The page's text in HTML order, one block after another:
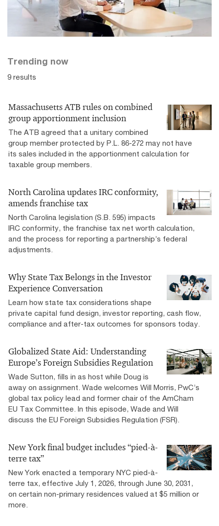
Explore four predictions to help tax leaders drive value.
Tax podcasts
PwC partners and thought leaders provide valuable
Trending now
9 results
Massachusetts ATB rules on combined
group apportionment inclusion
The ATB agreed that a unitary combined
group member protected by P.L. 86-272 may not have
its sales included in the apportionment calculation for
taxable group members.
North Carolina updates IRC conformity,
amends franchise tax
North Carolina legislation (S.B. 595) impacts
IRC conformity, the franchise tax net worth calculation,
and the process for reporting a partnership’s federal
adjustments.
Why State Tax Belongs in the Investor
Experience Conversation
Learn how state tax considerations shape
private capital fund design, investor reporting, cash flow,
compliance and after-tax outcomes for sponsors today.
Globalized State Aid: Understanding
Europe’s Foreign Subsidies Regulation
Wade Sutton, fills in as host while Doug is
away on assignment. Wade welcomes Will Morris, PwC’s
global tax policy lead and former chair of the AmCham
EU Tax Committee. In this episode, Wade and Will
discuss the EU Foreign Subsidies Regulation (FSR).
New York final budget includes “pied-à-
terre tax”
New York enacted a temporary NYC pied-à-
terre tax, effective July 1, 2026, through June 30, 2031,
on certain non-primary residences valued at $5 million or
more.